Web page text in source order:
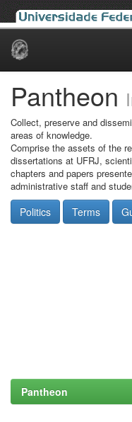
Skip
Pantheon
Collect, preserve and
areas of knowledge.
Comprise the assets of the
dissertations at UFRJ,
chapters and papers
administrative staff and
Politics Terms
Pantheon